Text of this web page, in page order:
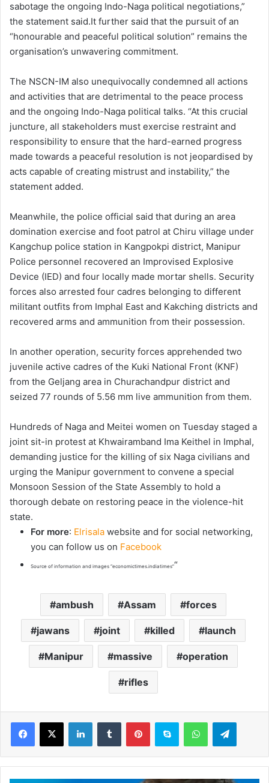
sabotage the ongoing Indo-Naga political negotiations,”
the statement said.It further said that the pursuit of an
“honourable and peaceful political solution” remains the
organisation’s unwavering commitment.
The NSCN-IM also unequivocally condemned all actions
and activities that are detrimental to the peace process
and the ongoing Indo-Naga political talks. “At this crucial
juncture, all stakeholders must exercise restraint and
responsibility to ensure that the hard-earned progress
made towards a peaceful resolution is not jeopardised by
acts capable of creating mistrust and instability,” the
statement added.
Meanwhile, the police official said that during an area
domination exercise and foot patrol at Chiru village under
Kangchup police station in Kangpokpi district, Manipur
Police personnel recovered an Improvised Explosive
Device (IED) and four locally made mortar shells. Security
forces also arrested four cadres belonging to different
militant outfits from Imphal East and Kakching districts and
recovered arms and ammunition from their possession.
In another operation, security forces apprehended two
juvenile active cadres of the Kuki National Front (KNF)
from the Geljang area in Churachandpur district and
seized 77 rounds of 5.56 mm live ammunition from them.
Hundreds of Naga and Meitei women on Tuesday staged a
joint sit-in protest at Khwairamband Ima Keithel in Imphal,
demanding justice for the killing of six Naga civilians and
urging the Manipur government to convene a special
Monsoon Session of the State Assembly to hold a
thorough debate on restoring peace in the violence-hit
state.
For more: Elrisala website and for social networking,
you can follow us on Facebook
Source of information and images “economictimes.indiatimes”“
ambush Assam forces
jawans joint killed launch
Manipur massive operation
rifles